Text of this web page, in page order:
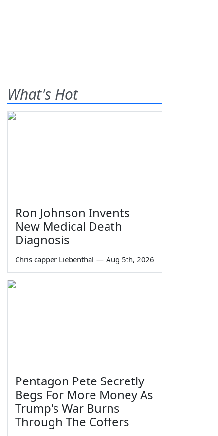
What's Hot
Ron Johnson Invents
New Medical Death
Diagnosis
Chris capper Liebenthal — Aug 5th, 2026
Pentagon Pete Secretly
Begs For More Money As
Trump's War Burns
Through The Coffers